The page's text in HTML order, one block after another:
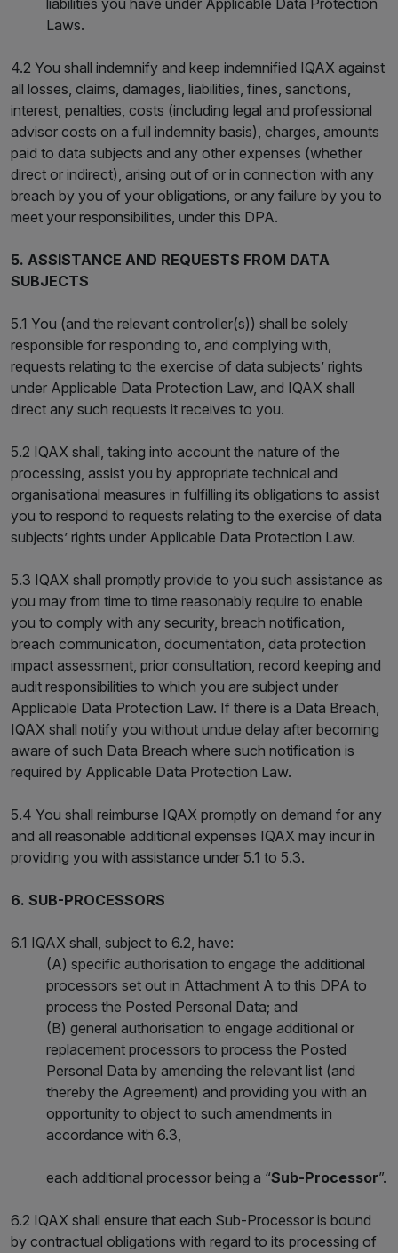
liabilities you have under Applicable Data Protection
Laws.
4.2 You shall indemnify and keep indemnified IQAX against
all losses, claims, damages, liabilities, fines, sanctions,
interest, penalties, costs (including legal and professional
advisor costs on a full indemnity basis), charges, amounts
paid to data subjects and any other expenses (whether
direct or indirect), arising out of or in connection with any
breach by you of your obligations, or any failure by you to
meet your responsibilities, under this DPA.
5. ASSISTANCE AND REQUESTS FROM DATA
SUBJECTS
5.1 You (and the relevant controller(s)) shall be solely
responsible for responding to, and complying with,
requests relating to the exercise of data subjects’ rights
under Applicable Data Protection Law, and IQAX shall
direct any such requests it receives to you.
5.2 IQAX shall, taking into account the nature of the
processing, assist you by appropriate technical and
organisational measures in fulfilling its obligations to assist
you to respond to requests relating to the exercise of data
subjects’ rights under Applicable Data Protection Law.
5.3 IQAX shall promptly provide to you such assistance as
you may from time to time reasonably require to enable
you to comply with any security, breach notification,
breach communication, documentation, data protection
impact assessment, prior consultation, record keeping and
audit responsibilities to which you are subject under
Applicable Data Protection Law. If there is a Data Breach,
IQAX shall notify you without undue delay after becoming
aware of such Data Breach where such notification is
required by Applicable Data Protection Law.
5.4 You shall reimburse IQAX promptly on demand for any
and all reasonable additional expenses IQAX may incur in
providing you with assistance under 5.1 to 5.3.
6. SUB-PROCESSORS
6.1 IQAX shall, subject to 6.2, have:
(A) specific authorisation to engage the additional
processors set out in Attachment A to this DPA to
process the Posted Personal Data; and
(B) general authorisation to engage additional or
replacement processors to process the Posted
Personal Data by amending the relevant list (and
thereby the Agreement) and providing you with an
opportunity to object to such amendments in
accordance with 6.3,
each additional processor being a “Sub-Processor”.
6.2 IQAX shall ensure that each Sub-Processor is bound
by contractual obligations with regard to its processing of